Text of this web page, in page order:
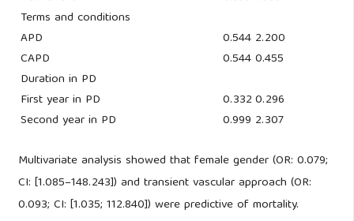
Terms and conditions
APD
0.544 2.200
CAPD
0.5440.455
Duration in PD
First year in PD
0.3320.296
Second year in PD
0.999 2.307
Multivariate analysis showed that female gender (OR: 0.079;
CI: [1.085–148.243]) and transient vascular approach (OR:
0.093; CI: [1.035; 112.840]) were predictive of mortality.